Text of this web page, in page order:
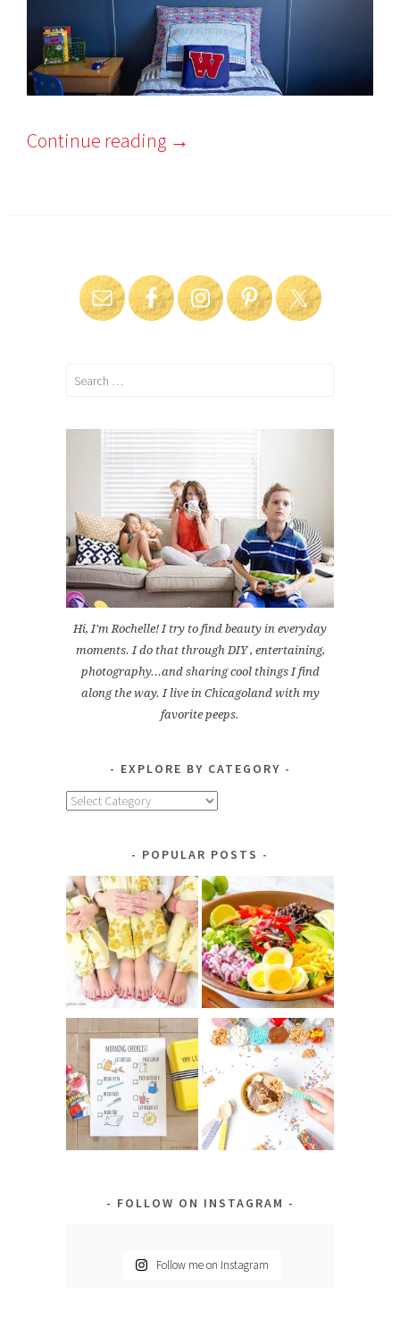
Continue reading →
Search
Hi, I'm Rochelle! I try to find beauty in everyday
moments. I do that through DIY , entertaining,
photography...and sharing cool things I find
along the way. I live in Chicagoland with my
favorite peeps.
EXPLORE BY CATEGORY
Explore
POPULAR POSTS
FOLLOW ON INSTAGRAM
Follow me on Instagram